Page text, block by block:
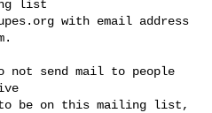
.
send mail to people
be on this mailing list,